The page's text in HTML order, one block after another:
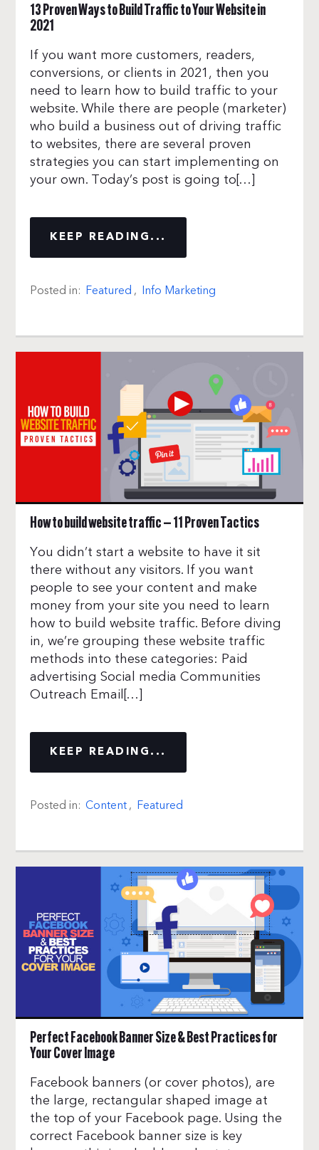
13 Proven Ways to Build Traffic to Your Website in
2021
If you want more customers, readers,
conversions, or clients in 2021, then you
need to learn how to build traffic to your
website. While there are people (marketer)
who build a business out of driving traffic
to websites, there are several proven
strategies you can start implementing on
your own. Today’s post is going to[…]
KEEP READING...
Posted in: Featured , Info Marketing
How to build website traffic — 11 Proven Tactics
You didn’t start a website to have it sit
there without any visitors. If you want
people to see your content and make
money from your site you need to learn
how to build website traffic. Before diving
in, we’re grouping these website traffic
methods into these categories: Paid
advertising Social media Communities
Outreach Email[…]
KEEP READING...
Posted in: Content, Featured
Perfect Facebook Banner Size & Best Practices for
Your Cover Image
Facebook banners (or cover photos), are
the large, rectangular shaped image at
the top of your Facebook page. Using the
correct Facebook banner size is key